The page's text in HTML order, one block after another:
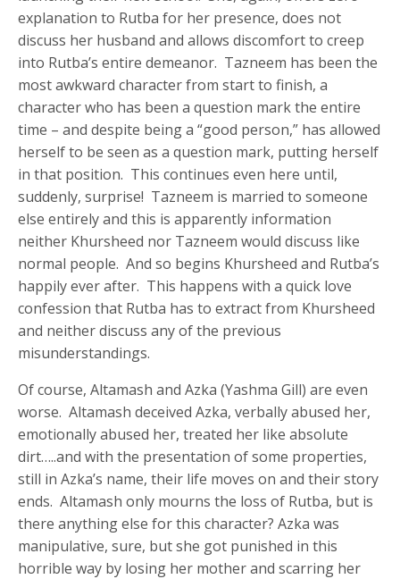
explanation to Rutba for her presence, does not
discuss her husband and allows discomfort to creep
into Rutba’s entire demeanor. Tazneem has been the
most awkward character from start to finish, a
character who has been a question mark the entire
time – and despite being a “good person,” has allowed
herself to be seen as a question mark, putting herself
in that position. This continues even here until,
suddenly, surprise! Tazneem is married to someone
else entirely and this is apparently information
neither Khursheed nor Tazneem would discuss like
normal people. And so begins Khursheed and Rutba’s
happily ever after. This happens with a quick love
confession that Rutba has to extract from Khursheed
and neither discuss any of the previous
misunderstandings.
Of course, Altamash and Azka (Yashma Gill) are even
worse. Altamash deceived Azka, verbally abused her,
emotionally abused her, treated her like absolute
dirt…..and with the presentation of some properties,
still in Azka’s name, their life moves on and their story
ends. Altamash only mourns the loss of Rutba, but is
there anything else for this character? Azka was
manipulative, sure, but she got punished in this
horrible way by losing her mother and scarring her